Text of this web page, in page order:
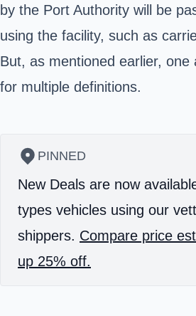
by the Port Authority will be
using the facility, such as
But, as mentioned earlier, one
for multiple definitions.
PINNED
New Deals are now
types vehicles using our
shippers. Compare price
up 25% off.